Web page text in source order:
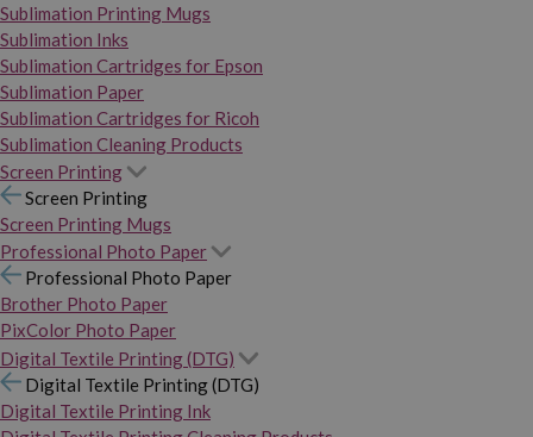
Sublimation Printing Mugs
Sublimation Inks
Sublimation Cartridges for Epson
Sublimation Paper
Sublimation Cartridges for Ricoh
Sublimation Cleaning Products
Screen Printing
Screen Printing
Screen Printing Mugs
Professional Photo Paper
Professional Photo Paper
Brother Photo Paper
PixColor Photo Paper
Digital Textile Printing (DTG)
Digital Textile Printing (DTG)
Digital Textile Printing Ink